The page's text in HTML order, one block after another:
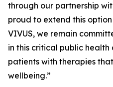
through our partnership
proud to extend this
VIVUS, we remain
in this critical public
patients with therapies
wellbeing.”